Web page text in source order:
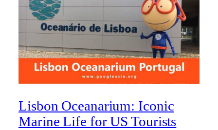
Lisbon Oceanarium: Iconic
Marine Life for US Tourists